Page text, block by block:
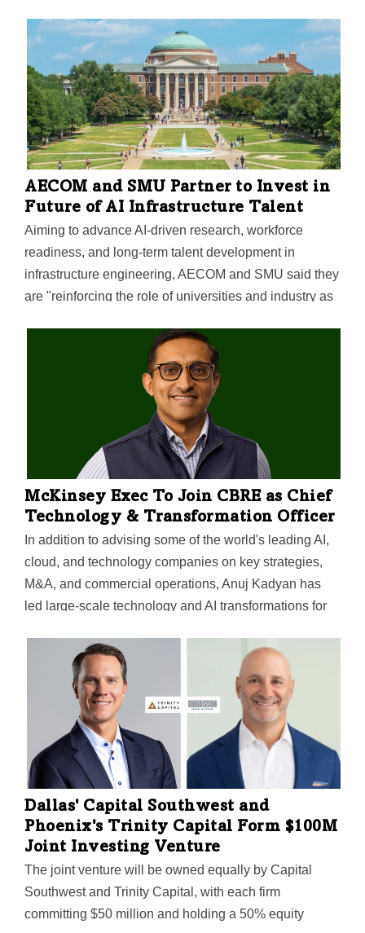
AECOM and SMU Partner to Invest in
Future of AI Infrastructure Talent
Aiming to advance AI-driven research, workforce
readiness, and long‑term talent development in
infrastructure engineering, AECOM and SMU said they
are "reinforcing the role of universities and industry as
McKinsey Exec To Join CBRE as Chief
Technology & Transformation Officer
In addition to advising some of the world's leading AI,
cloud, and technology companies on key strategies,
M&A, and commercial operations, Anuj Kadyan has
led large-scale technology and AI transformations for
CBRE said.
Dallas' Capital Southwest and
Phoenix's Trinity Capital Form $100M
Joint Investing Venture
The joint venture will be owned equally by Capital
Southwest and Trinity Capital, with each firm
committing $50 million and holding a 50% equity